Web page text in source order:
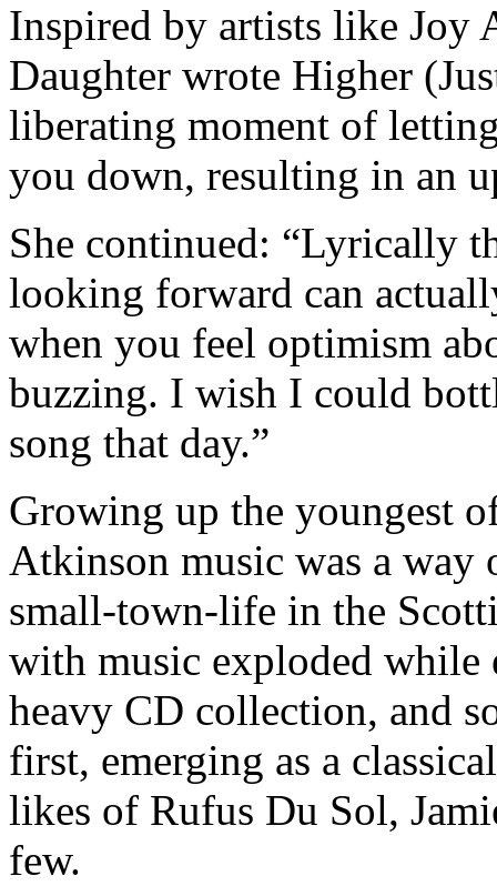
Inspired by artists like Joy
Daughter wrote Higher
liberating moment of
you down, resulting in an
She continued: “Lyrically
looking forward can
when you feel optimism
buzzing. I wish I could
song that day.”
Growing up the youngest
Atkinson music was a way
small-town-life in the
with music exploded while
heavy CD collection, and
first, emerging as a
likes of Rufus Du Sol,
few.